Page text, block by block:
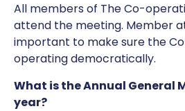
All members of The Co-
attend the meeting. Member
important to make sure the
operating democratically.
What is the Annual General
year?